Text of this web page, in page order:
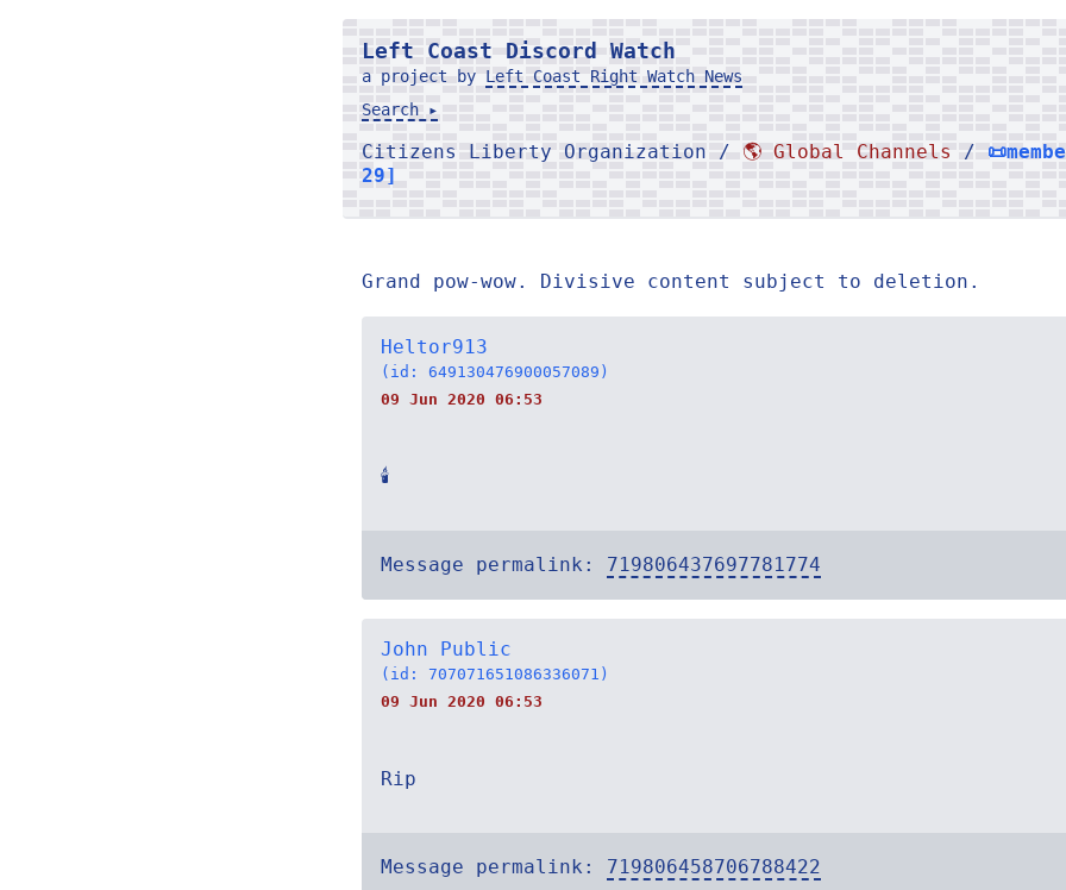
Left Coast Discord Watch
a project by Left Coast Right Watch News
Search ▸
Citizens Liberty Organization / 🌎 Global Channels /
29]
Grand pow-wow. Divisive content subject to deletion.
Heltor913
(id: 649130476900057089)
09 Jun 2020 06:53
🕯
Message permalink: 719806437697781774
John Public
(id: 707071651086336071)
09 Jun 2020 06:53
Rip
Message permalink: 719806458706788422